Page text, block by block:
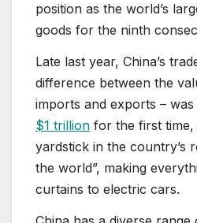
position as the world’s
goods for the ninth
Late last year, China’s
difference between the
imports and exports –
$1 trillion for the first time,
yardstick in the country’s
the world”, making
curtains to electric cars.